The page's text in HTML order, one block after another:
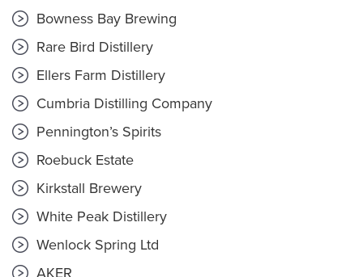
Bowness Bay Brewing
Rare Bird Distillery
Ellers Farm Distillery
Cumbria Distilling Company
Pennington’s Spirits
Roebuck Estate
Kirkstall Brewery
White Peak Distillery
Wenlock Spring Ltd
AKER